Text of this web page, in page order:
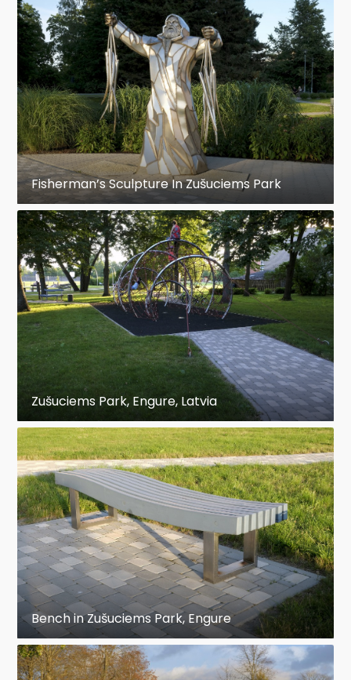
Fisherman’s Sculpture In Zušuciems Park
Zušuciems Park, Engure, Latvia
Bench in Zušuciems Park, Engure